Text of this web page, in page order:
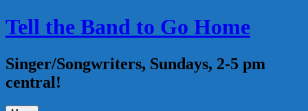
Skip
to
Tell the Band to Go Home
Singer/Songwriters, Sundays, 2-5 pm
central!